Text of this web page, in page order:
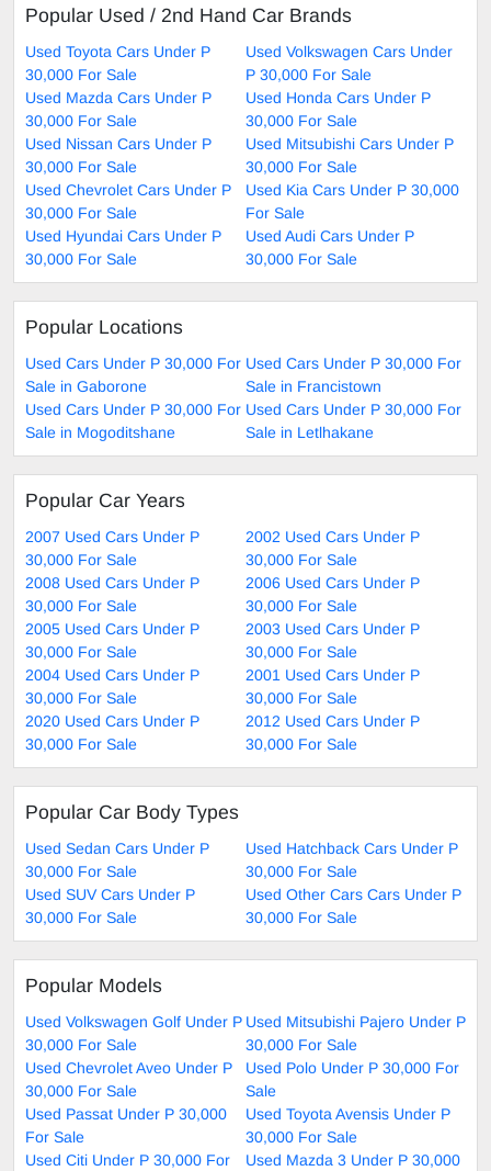
Popular Used / 2nd Hand Car Brands
Used Toyota Cars Under P
30,000 For Sale
Used Volkswagen Cars Under
P 30,000 For Sale
Used Mazda Cars Under P
30,000 For Sale
Used Honda Cars Under P
30,000 For Sale
Used Nissan Cars Under P
30,000 For Sale
Used Mitsubishi Cars Under P
30,000 For Sale
Used Chevrolet Cars Under P
30,000 For Sale
Used Kia Cars Under P 30,000
For Sale
Used Hyundai Cars Under P
30,000 For Sale
Used Audi Cars Under P
30,000 For Sale
Popular Locations
Used Cars Under P 30,000 For
Sale in Gaborone
Used Cars Under P 30,000 For
Sale in Francistown
Used Cars Under P 30,000 For
Sale in Mogoditshane
Used Cars Under P 30,000 For
Sale in Letlhakane
Popular Car Years
2007 Used Cars Under P
30,000 For Sale
2002 Used Cars Under P
30,000 For Sale
2008 Used Cars Under P
30,000 For Sale
2006 Used Cars Under P
30,000 For Sale
2005 Used Cars Under P
30,000 For Sale
2003 Used Cars Under P
30,000 For Sale
2004 Used Cars Under P
30,000 For Sale
2001 Used Cars Under P
30,000 For Sale
2020 Used Cars Under P
30,000 For Sale
2012 Used Cars Under P
30,000 For Sale
Popular Car Body Types
Used Sedan Cars Under P
30,000 For Sale
Used Hatchback Cars Under P
30,000 For Sale
Used SUV Cars Under P
30,000 For Sale
Used Other Cars Cars Under P
30,000 For Sale
Popular Models
Used Volkswagen Golf Under P
30,000 For Sale
Used Mitsubishi Pajero Under P
30,000 For Sale
Used Chevrolet Aveo Under P
30,000 For Sale
Used Polo Under P 30,000 For
Sale
Used Passat Under P 30,000
For Sale
Used Toyota Avensis Under P
30,000 For Sale
Used Citi Under P 30,000 For
Used Mazda 3 Under P 30,000